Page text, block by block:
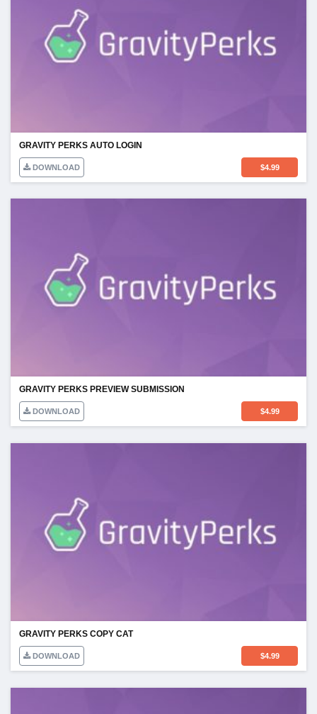
GRAVITY PERKS AUTO LOGIN
DOWNLOAD $4.99
GRAVITY PERKS PREVIEW SUBMISSION
DOWNLOAD $4.99
GRAVITY PERKS COPY CAT
DOWNLOAD $4.99